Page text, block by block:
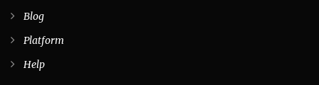
Blog
Platform
Help